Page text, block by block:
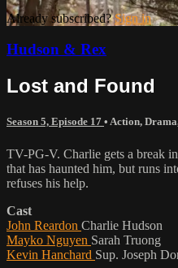
Already subscribed?Sign in
Hudson & Rex
Lost and Found
Season 5, Episode 17 • Action, Drama
TV-PG-V. Charlie gets a break
that has haunted him, but runs
refuses his help.
Cast
John Reardon Charlie Hudson
Mayko Nguyen Sarah Truong
Kevin Hanchard Sup. Joseph